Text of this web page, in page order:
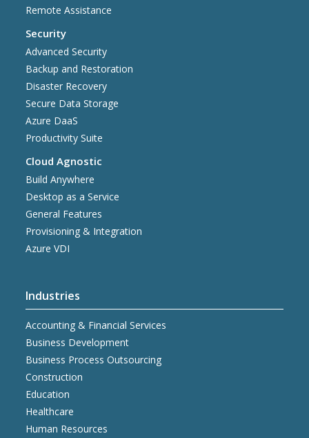
Remote Assistance
Security
Advanced Security
Backup and Restoration
Disaster Recovery
Secure Data Storage
Azure DaaS
Productivity Suite
Cloud Agnostic
Build Anywhere
Desktop as a Service
General Features
Provisioning & Integration
Azure VDI
Industries
Accounting & Financial Services
Business Development
Business Process Outsourcing
Construction
Education
Healthcare
Human Resources